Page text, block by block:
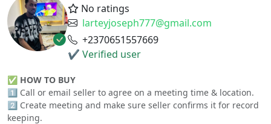
No ratings
larteyjoseph777@gmail.com
+2370651557669
✔ Verified user
✅ HOW TO BUY
1️⃣ Call or email seller to agree on a meeting time & location.
2️⃣ Create meeting and make sure seller confirms it for record
keeping.